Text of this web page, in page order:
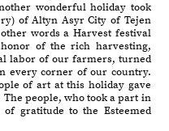
wonderful holiday took
of Altyn Asyr City of Tejen
words a Harvest festival
of the rich harvesting,
labor of our farmers, turned
every corner of our country.
of art at this holiday gave
people, who took a part in
gratitude to the Esteemed